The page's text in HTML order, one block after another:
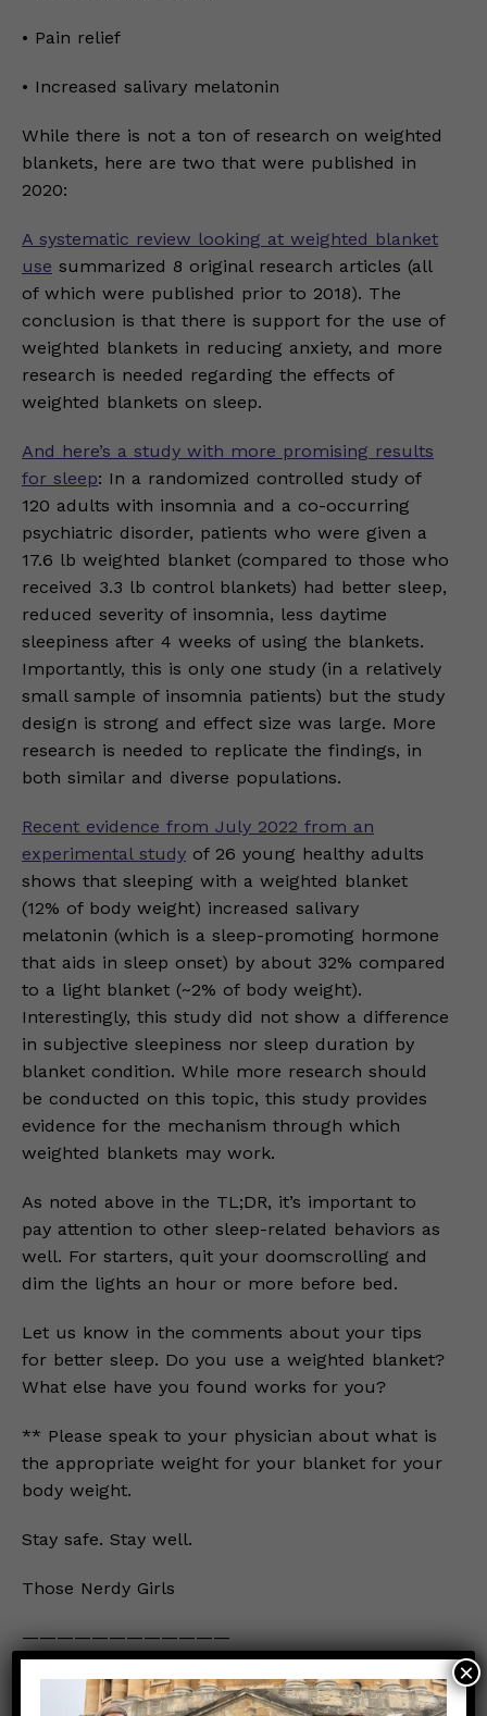
• Pain relief
• Increased salivary melatonin
While there is not a ton of research on weighted
blankets, here are two that were published in
2020:
A systematic review looking at weighted blanket
use summarized 8 original research articles (all
of which were published prior to 2018). The
conclusion is that there is support for the use of
weighted blankets in reducing anxiety, and more
research is needed regarding the effects of
weighted blankets on sleep.
And here’s a study with more promising results
for sleep: In a randomized controlled study of
120 adults with insomnia and a co-occurring
psychiatric disorder, patients who were given a
17.6 lb weighted blanket (compared to those who
received 3.3 lb control blankets) had better sleep,
reduced severity of insomnia, less daytime
sleepiness after 4 weeks of using the blankets.
Importantly, this is only one study (in a relatively
small sample of insomnia patients) but the study
design is strong and effect size was large. More
research is needed to replicate the findings, in
both similar and diverse populations.
Recent evidence from July 2022 from an
experimental study of 26 young healthy adults
shows that sleeping with a weighted blanket
(12% of body weight) increased salivary
melatonin (which is a sleep-promoting hormone
that aids in sleep onset) by about 32% compared
to a light blanket (~2% of body weight).
Interestingly, this study did not show a difference
in subjective sleepiness nor sleep duration by
blanket condition. While more research should
be conducted on this topic, this study provides
evidence for the mechanism through which
weighted blankets may work.
As noted above in the TL;DR, it’s important to
pay attention to other sleep-related behaviors as
well. For starters, quit your doomscrolling and
dim the lights an hour or more before bed.
Let us know in the comments about your tips
for better sleep. Do you use a weighted blanket?
What else have you found works for you?
** Please speak to your physician about what is
the appropriate weight for your blanket for your
body weight.
Stay safe. Stay well.
Those Nerdy Girls
————————————
Prior posts about routines for healthy sleep and
×